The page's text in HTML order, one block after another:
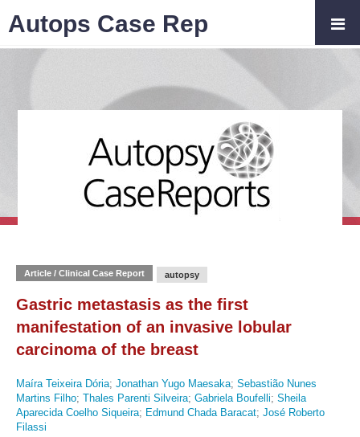
Article / Clinical Case Report autopsy
Gastric metastasis as the first
manifestation of an invasive lobular
carcinoma of the breast
Maíra Teixeira Dória; Jonathan Yugo Maesaka; Sebastião Nunes
Martins Filho; Thales Parenti Silveira; Gabriela Boufelli; Sheila
Aparecida Coelho Siqueira; Edmund Chada Baracat; José Roberto
Filassi
Autops Case Rep